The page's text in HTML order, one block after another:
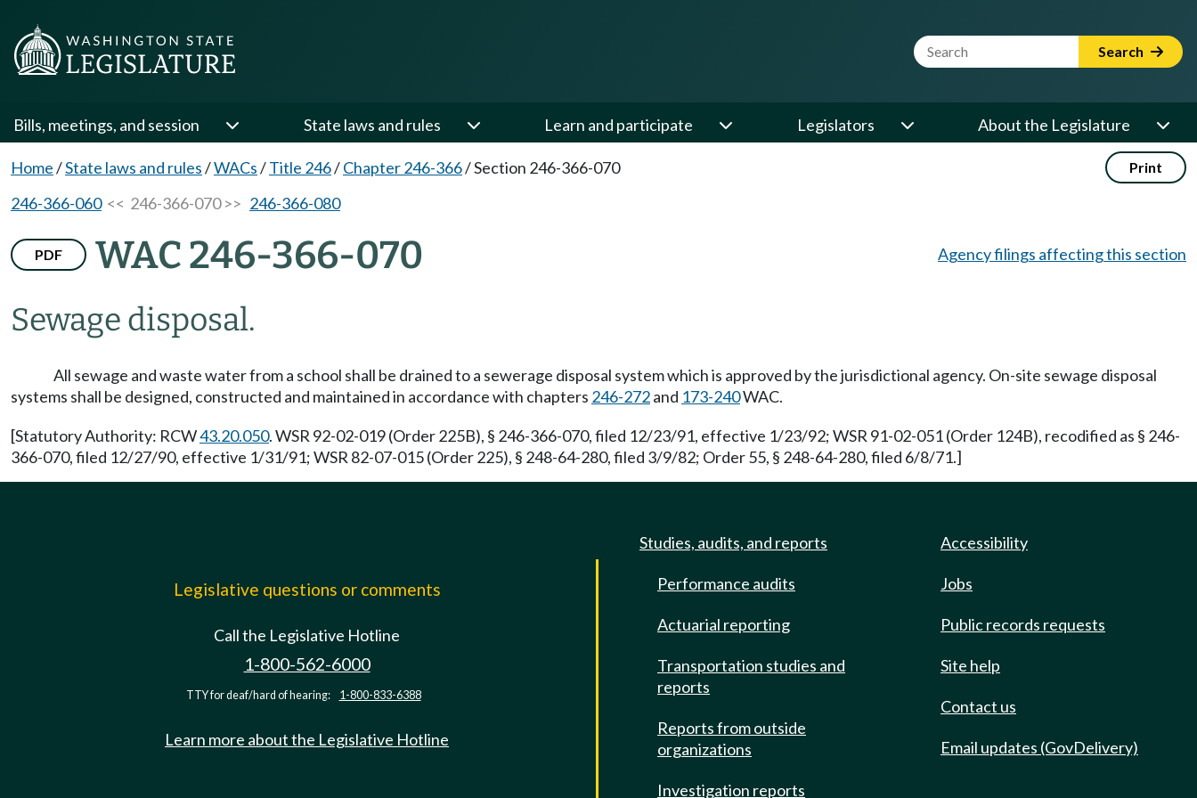
Website Search Term Search
Bills, meetings, and session State laws and rules Learn and participate Legislators About the Legislature
Home/State laws and rules/WACs/Title 246/Chapter 246-366/Section 246-366-070 Print
246-366-060<< 246-366-070 >> 246-366-080
PDF WAC 246-366-070
Sewage disposal.
Agency filings affecting this section
All sewage and waste water from a school shall be drained to a sewerage disposal system which is approved by the jurisdictional agency. On-site sewage disposal
systems shall be designed, constructed and maintained in accordance with chapters 246-272and 173-240WAC.
[Statutory Authority: RCW43.20.050. WSR 92-02-019 (Order 225B), § 246-366-070, filed 12/23/91, effective 1/23/92; WSR 91-02-051 (Order 124B), recodified as § 246-
366-070, filed 12/27/90, effective 1/31/91; WSR 82-07-015 (Order 225), § 248-64-280, filed 3/9/82; Order 55, § 248-64-280, filed 6/8/71.]
Legislative questions or comments
Call the Legislative Hotline
1-800-562-6000
TTY for deaf/hard of hearing: 1-800-833-6388
Learn more about the Legislative Hotline
Studies, audits, and reports
Performance audits
Actuarial reporting
Transportation studies and
reports
Reports from outside
organizations
Investigation reports
Accessibility
Jobs
Public records requests
Site help
Contact us
Email updates (GovDelivery)